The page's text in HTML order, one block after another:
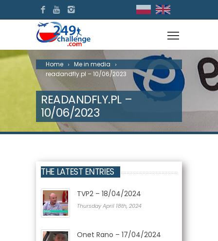
Home
Me in media
readandfly.pl – 10/06/2023
READANDFLY.PL –
10/06/2023
THE LATEST ENTRIES
TVP2 – 18/04/2024
Thursday April 18th, 2024
Onet Rano – 17/04/2024